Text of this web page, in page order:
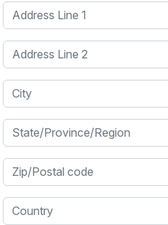
Address Line 1
Address Line 2
City
State/Province/Region
Zip/Postal code
Country